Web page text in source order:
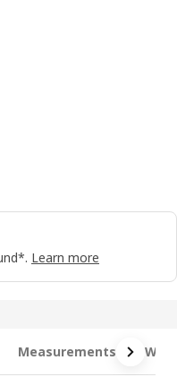
Learn more
Measurements